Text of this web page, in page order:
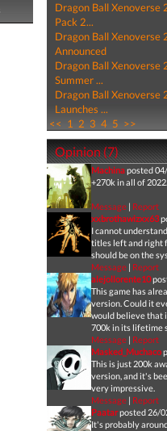
Dragon Ball Xenoverse
Pack 2...
Dragon Ball Xenoverse
Announced
Dragon Ball Xenoverse
Summer ...
Dragon Ball Xenoverse
Launches ...
<< 1 2 3 4 5 >>
Opinion (7)
Machinaposted
+270k in all of 2022.
Message| Report
xxbrothawizxx63
I cannot
titles left and right
should be on the
Message| Report
alejollorente10
This game has
version. Could it
would believe that
700k in its lifetime
Message| Report
Masked_Muchaco
This is just 200k
version, and it's
very impressive.
Message| Report
Paatarposted 26/
It's probably